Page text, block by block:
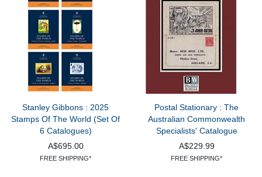
Stanley Gibbons : 2025
Stamps Of The World (Set Of
6 Catalogues)
A$695.00
FREE SHIPPING*
Postal Stationary : The
Australian Commonwealth
Specialists' Catalogue
A$229.99
FREE SHIPPING*